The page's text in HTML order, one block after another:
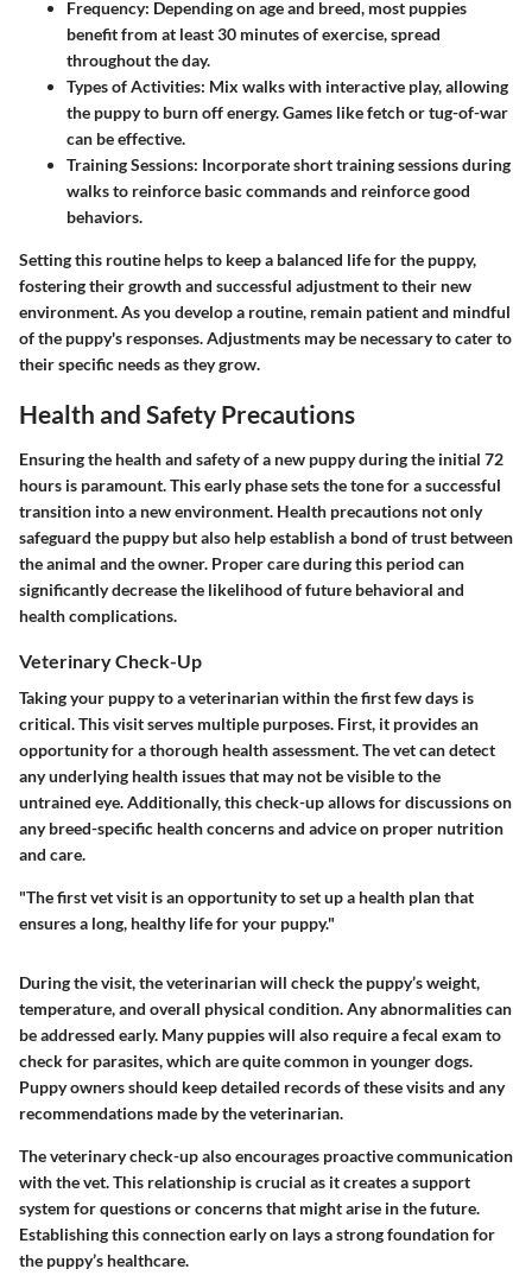
Frequency: Depending on age and breed, most puppies
benefit from at least 30 minutes of exercise, spread
throughout the day.
Types of Activities: Mix walks with interactive play, allowing
the puppy to burn off energy. Games like fetch or tug-of-war
can be effective.
Training Sessions: Incorporate short training sessions during
walks to reinforce basic commands and reinforce good
behaviors.
Setting this routine helps to keep a balanced life for the puppy,
fostering their growth and successful adjustment to their new
environment.As you develop a routine, remain patient and mindful
of the puppy's responses.Adjustments may be necessary to cater to
their specific needs as they grow.
Health and Safety Precautions
Ensuring the health and safety of a new puppy during the initial 72
hours is paramount. This early phase sets the tone for a successful
transition into a new environment. Health precautions not only
safeguard the puppy but also help establish a bond of trust between
the animal and the owner. Proper care during this period can
significantly decrease the likelihood of future behavioral and
health complications.
Veterinary Check-Up
Taking your puppy to a veterinarian within the first few days is
critical. This visit serves multiple purposes. First, it provides an
opportunity for a thorough health assessment. The vet can detect
any underlying health issues that may not be visible to the
untrained eye. Additionally, this check-up allows for discussions on
any breed-specific health concerns and advice on proper nutrition
and care.
"The first vet visit is an opportunity to set up a health plan that
ensures a long, healthy life for your puppy."
During the visit, the veterinarian will check the puppy’s weight,
temperature, and overall physical condition. Any abnormalities can
be addressed early. Many puppies will also require a fecal exam to
check for parasites, which are quite common in younger dogs.
Puppy owners should keep detailed records of these visits and any
recommendations made by the veterinarian.
The veterinary check-up also encourages proactive communication
with the vet. This relationship is crucial as it creates a support
system for questions or concerns that might arise in the future.
Establishing this connection early on lays a strong foundation for
the puppy’s healthcare.